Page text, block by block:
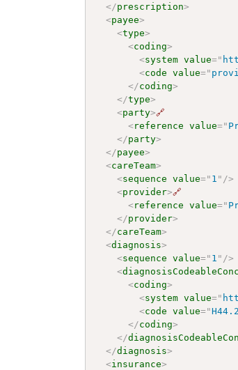
</prescription>
<payee>
<type>
<coding>
<system value="
<code value="
</coding>
</type>
<party>🔗
<reference value="
</party>
</payee>
<careTeam>
<sequence value=" 1 " />
<provider>🔗
<reference value="
</provider>
</careTeam>
<diagnosis>
<sequence value=" 1 " />
<
<coding>
<system value="
<code value="
</coding>
</
</diagnosis>
<insurance>